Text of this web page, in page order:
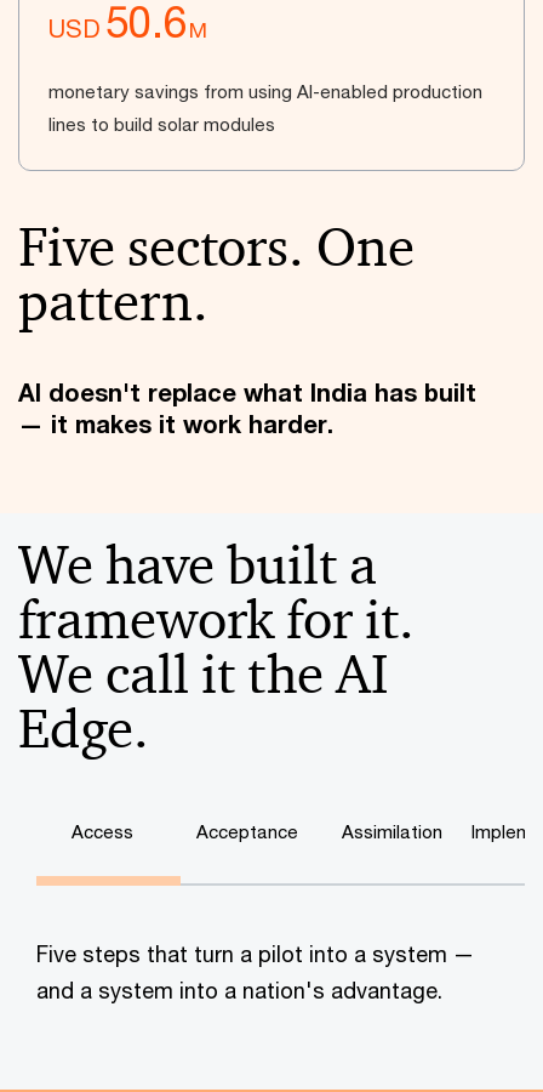
USD 50.6M
monetary savings from using AI-enabled production
lines to build solar modules
Five sectors. One
pattern.
AI doesn't replace what India has built
— it makes it work harder.
We have built a
framework for it.
We call it the AI
Edge.
Access Acceptance Assimilation
Five steps that turn a pilot into a system —
and a system into a nation's advantage.